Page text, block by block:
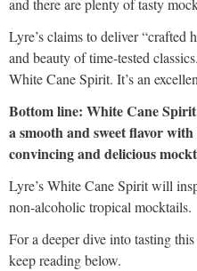
and there are plenty of tasty
Lyre’s claims to deliver “crafted
and beauty of time-tested
White Cane Spirit. It’s an
Bottom line: White Cane
a smooth and sweet flavor
convincing and delicious
Lyre’s White Cane Spirit will
non-alcoholic tropical mocktails.
For a deeper dive into tasting
keep reading below.